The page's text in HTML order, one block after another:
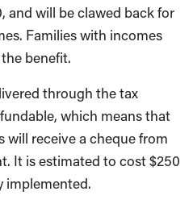
and will be clawed back for
Families with incomes
benefit.
through the tax
which means that
will receive a cheque from
It is estimated to cost $250
implemented.